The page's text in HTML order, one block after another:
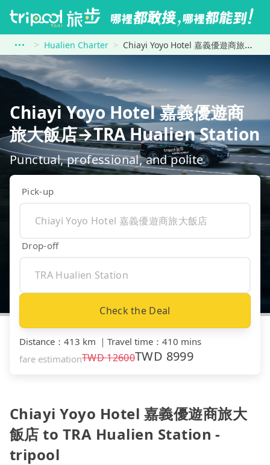
Hualien Charter Chiayi Yoyo Hotel 嘉義優遊商旅大飯店 to TRA Hualien Station
Chiayi Yoyo Hotel 嘉義優遊商
旅大飯店→TRA Hualien Station
Punctual, professional, and polite
Pick-up
Drop-off
Check the Deal
Distance ： 413 km ｜ Travel time ： 410 mins
fare estimationTWD12600TWD 8999
Chiayi Yoyo Hotel 嘉義優遊商旅大
飯店 to TRA Hualien Station -
tripool